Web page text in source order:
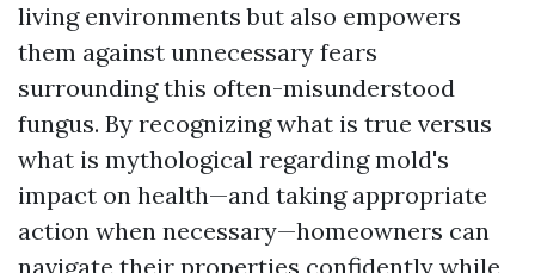
living environments but also empowers
them against unnecessary fears
surrounding this often-misunderstood
fungus. By recognizing what is true versus
what is mythological regarding mold's
impact on health—and taking appropriate
action when necessary—homeowners can
navigate their properties confidently while